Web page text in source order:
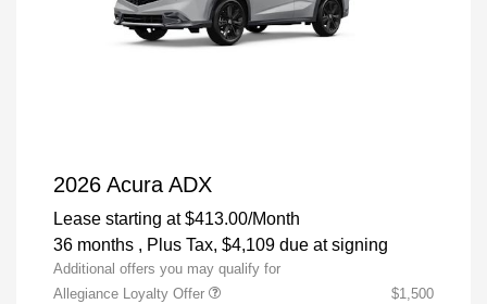
2026 Acura ADX
Lease starting at $413.00/Month
36 months , Plus Tax, $4,109 due at signing
Additional offers you may qualify for
Allegiance Loyalty Offer
$1,500